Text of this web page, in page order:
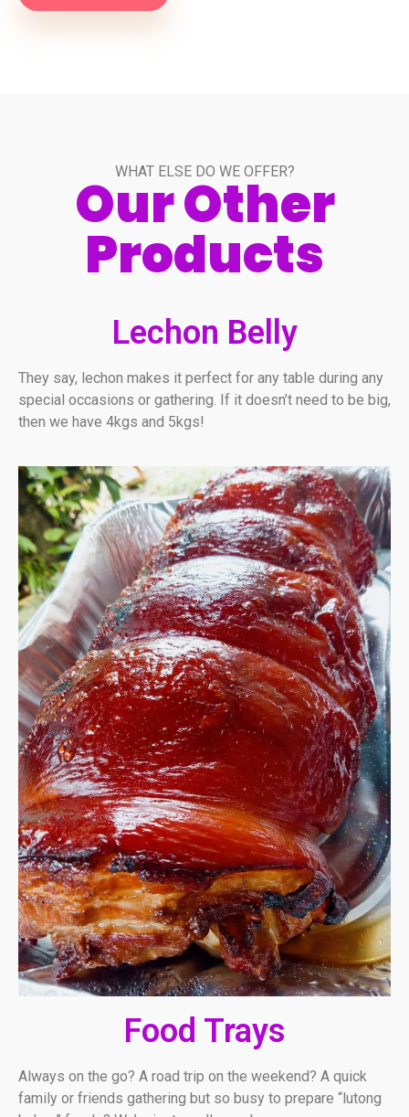
WHAT ELSE DO WE OFFER?
Our Other
Products
Lechon Belly
They say, lechon makes it perfect for any table during any
special occasions or gathering. If it doesn’t need to be big,
then we have 4kgs and 5kgs!
Food Trays
Always on the go? A road trip on the weekend? A quick
family or friends gathering but so busy to prepare “lutong